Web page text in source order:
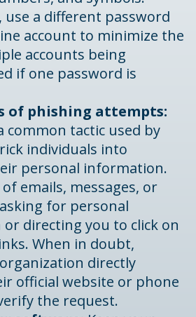
use a different password
account to minimize the
accounts being
if one password is
of phishing attempts:
common tactic used by
individuals into
personal information.
emails, messages, or
for personal
directing you to click on
When in doubt,
directly
official website or phone
the request.